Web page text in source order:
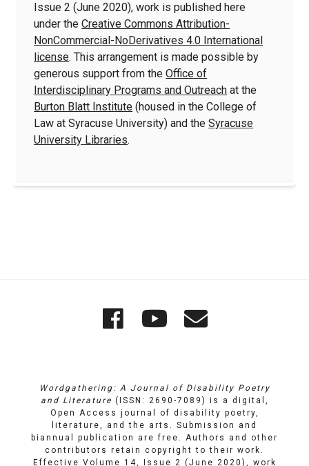
Issue 2 (June 2020), work is published here
under theCreative Commons Attribution-
NonCommercial-NoDerivatives 4.0 International
license. This arrangement is made possible by
generous support from theOffice of
Interdisciplinary Programs and Outreach at the
Burton Blatt Institute (housed in the College of
Law at Syracuse University) and theSyracuse
University Libraries.
Wordgathering
Facebook
YouTube
Wordgathering: A Journal of Disability Poetry
and Literature (ISSN: 2690-7089) is a digital,
Open Access journal of disability poetry,
literature, and the arts. Submission and
biannual publication are free. Authors and other
contributors retain copyright to their work.
Effective Volume 14, Issue 2 (June 2020), work